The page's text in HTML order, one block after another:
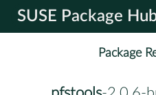
SUSE Package
Package